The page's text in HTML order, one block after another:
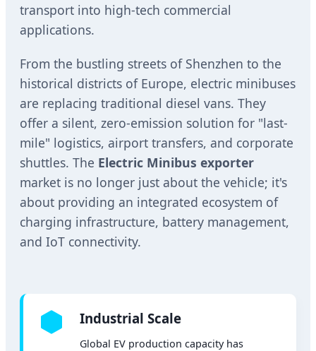
transport into high-tech commercial
applications.
From the bustling streets of Shenzhen to the
historical districts of Europe, electric minibuses
are replacing traditional diesel vans. They
offer a silent, zero-emission solution for "last-
mile" logistics, airport transfers, and corporate
shuttles. The Electric Minibus exporter
market is no longer just about the vehicle; it's
about providing an integrated ecosystem of
charging infrastructure, battery management,
and IoT connectivity.
Industrial Scale
Global EV production capacity has